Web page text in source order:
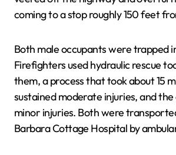
coming to a stop roughly 150 feet
Both male occupants were trapped
Firefighters used hydraulic rescue
them, a process that took about 15
sustained moderate injuries, and
minor injuries. Both were
Barbara Cottage Hospital by